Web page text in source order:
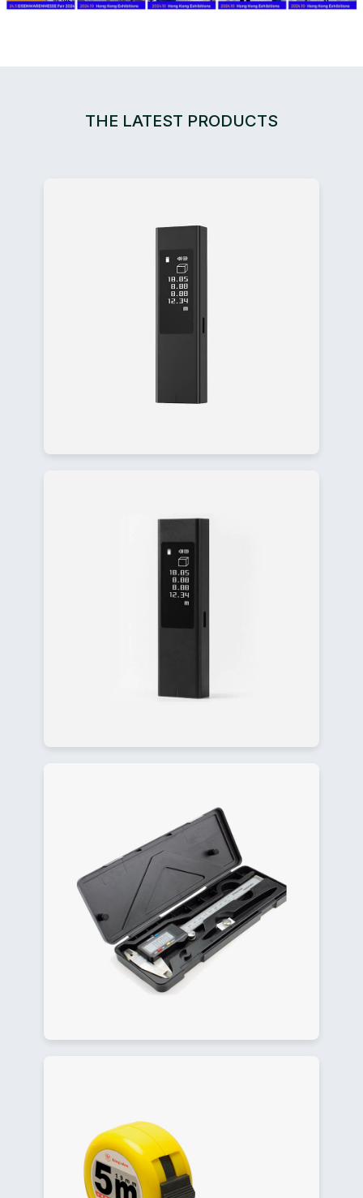
THE LATEST PRODUCTS